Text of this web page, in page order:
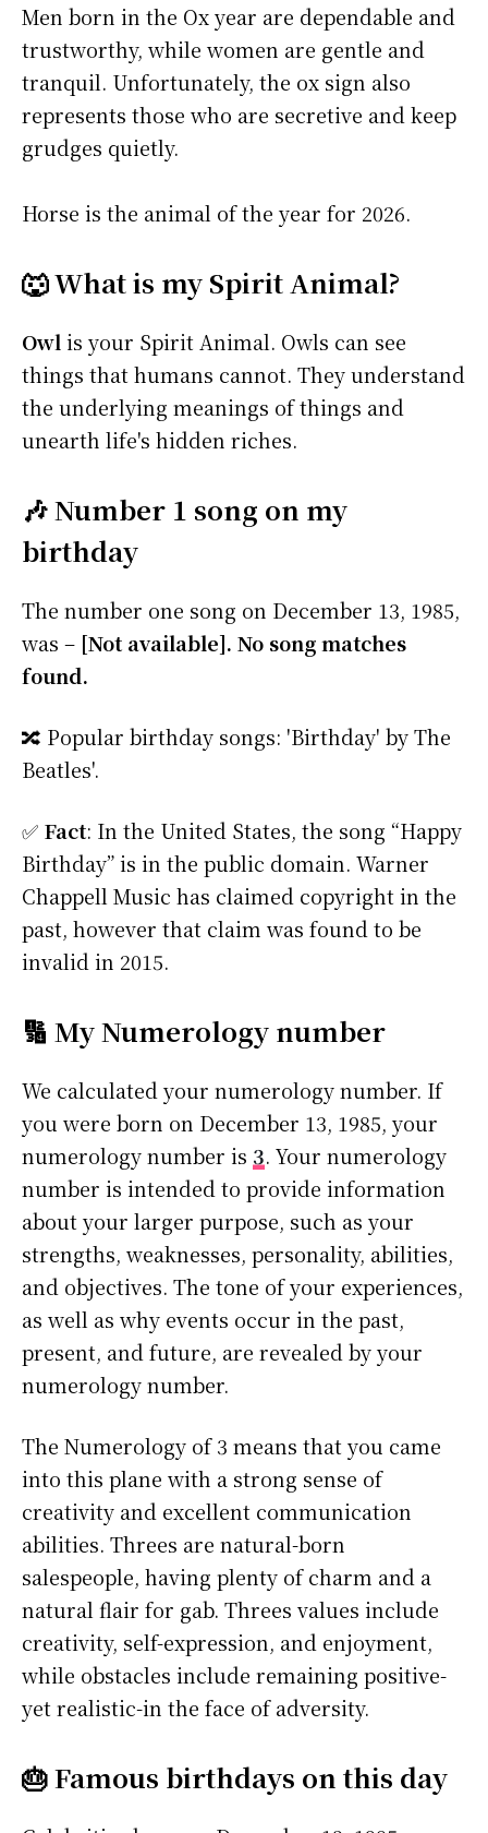
Men born in the Ox year are dependable and
trustworthy, while women are gentle and
tranquil. Unfortunately, the ox sign also
represents those who are secretive and keep
grudges quietly.
Horse is the animal of the year for 2026.
🐺 What is my Spirit Animal?
Owlis your Spirit Animal. Owls can see
things that humans cannot. They understand
the underlying meanings of things and
unearth life's hidden riches.
🎶 Number 1 song on my
birthday
The number one song on December 13, 1985,
was – [Not available]. No song matches
found.
🔀 Popular birthday songs: 'Birthday' by The
Beatles'.
✅ Fact: In the United States, the song “Happy
Birthday” is in the public domain. Warner
Chappell Music has claimed copyright in the
past, however that claim was found to be
invalid in 2015.
🔢 My Numerology number
We calculated your numerology number. If
you were born on December 13, 1985, your
numerology number is 3. Your numerology
number is intended to provide information
about your larger purpose, such as your
strengths, weaknesses, personality, abilities,
and objectives. The tone of your experiences,
as well as why events occur in the past,
present, and future, are revealed by your
numerology number.
The Numerology of 3 means that you came
into this plane with a strong sense of
creativity and excellent communication
abilities. Threes are natural-born
salespeople, having plenty of charm and a
natural flair for gab. Threes values include
creativity, self-expression, and enjoyment,
while obstacles include remaining positive-
yet realistic-in the face of adversity.
🎂 Famous birthdays on this day